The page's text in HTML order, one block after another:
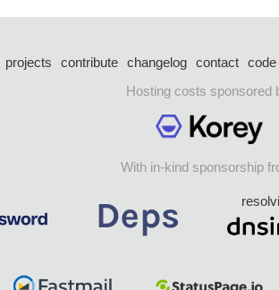
projects contribute changelog contact code
Hosting costs sponsored
With in-kind sponsorship